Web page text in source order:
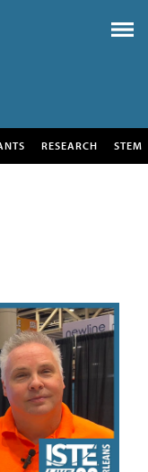
RESEARCH STEM